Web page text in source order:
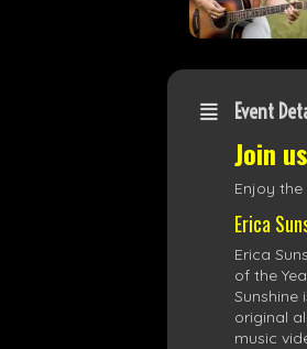
Event
Join
Enjoy
Erica
Erica
of the
Sunshine
original
music